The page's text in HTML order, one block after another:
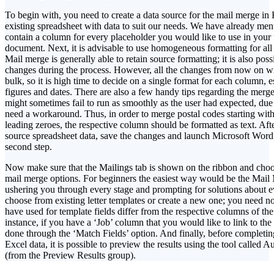
To begin with, you need to create a data source for the mail merge in
existing spreadsheet with data to suit our needs. We have already
contain a column for every placeholder you would like to use in your
document. Next, it is advisable to use homogeneous formatting for
Mail merge is generally able to retain source formatting; it is also
changes during the process. However, all the changes from now on
bulk, so it is high time to decide on a single format for each column,
figures and dates. There are also a few handy tips regarding the
might sometimes fail to run as smoothly as the user had expected,
need a workaround. Thus, in order to merge postal codes starting with
leading zeroes, the respective column should be formatted as text.
source spreadsheet data, save the changes and launch Microsoft
second step.
Now make sure that the Mailings tab is shown on the ribbon and
mail merge options. For beginners the easiest way would be the
ushering you through every stage and prompting for solutions about
choose from existing letter templates or create a new one; you need
have used for template fields differ from the respective columns of
instance, if you have a ‘Job’ column that you would like to link to the
done through the ‘Match Fields’ option. And finally, before
Excel data, it is possible to preview the results using the tool called
(from the Preview Results group).